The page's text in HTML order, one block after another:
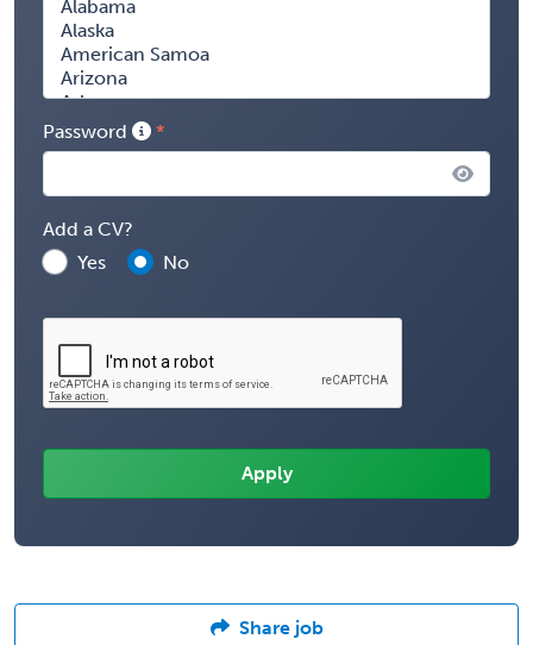
Password
Add a CV?
Yes
No
Share job